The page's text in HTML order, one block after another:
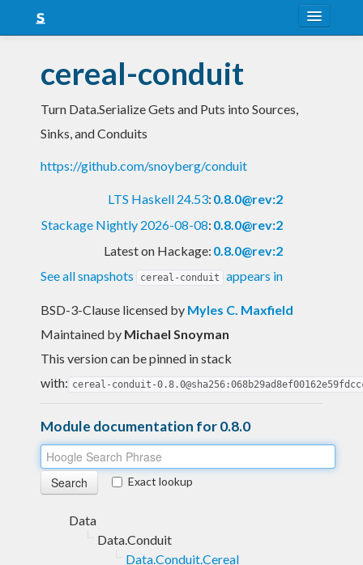
Snapshots
LTS
cereal-conduit
Turn Data.Serialize Gets and Puts into Sources,
Sinks, and Conduits
https://github.com/snoyberg/conduit
LTS Haskell 24.53: 0.8.0@rev:2
Stackage Nightly 2026-08-08: 0.8.0@rev:2
Latest on Hackage: 0.8.0@rev:2
See all snapshots
cereal-conduit appears in
BSD-3-Clause licensed by Myles C. Maxfield
Maintained by Michael Snoyman
This version can be pinned in stack
with: cereal-conduit-
Module documentation for 0.8.0
Exact lookup
Data
Data.Conduit
Data.Conduit.Cereal